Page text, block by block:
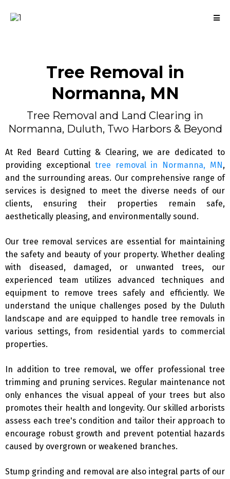
Tree Removal in
Normanna, MN
Tree Removal and Land Clearing in
Normanna, Duluth, Two Harbors & Beyond
At Red Beard Cutting & Clearing, we are dedicated to
providing exceptional tree removal in Normanna, MN,
and the surrounding areas. Our comprehensive range of
services is designed to meet the diverse needs of our
clients, ensuring their properties remain safe,
aesthetically pleasing, and environmentally sound.
Our tree removal services are essential for maintaining
the safety and beauty of your property. Whether dealing
with diseased, damaged, or unwanted trees, our
experienced team utilizes advanced techniques and
equipment to remove trees safely and efficiently. We
understand the unique challenges posed by the Duluth
landscape and are equipped to handle tree removals in
various settings, from residential yards to commercial
properties.
In addition to tree removal, we offer professional tree
trimming and pruning services. Regular maintenance not
only enhances the visual appeal of your trees but also
promotes their health and longevity. Our skilled arborists
assess each tree's condition and tailor their approach to
encourage robust growth and prevent potential hazards
caused by overgrown or weakened branches.
Stump grinding and removal are also integral parts of our